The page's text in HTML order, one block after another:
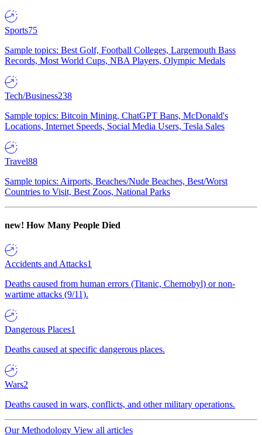
Sports75
Sample topics: Best Golf, Football Colleges, Largemouth Bass
Records, Most World Cups, NBA Players, Olympic Medals
Tech/Business238
Sample topics: Bitcoin Mining, ChatGPT Bans, McDonald's
Locations, Internet Speeds, Social Media Users, Tesla Sales
Travel88
Sample topics: Airports, Beaches/Nude Beaches, Best/Worst
Countries to Visit, Best Zoos, National Parks
new! How Many People Died
Accidents and Attacks1
Deaths caused from human errors (Titanic, Chernobyl) or non-
wartime attacks (9/11).
Dangerous Places1
Deaths caused at specific dangerous places.
Wars2
Deaths caused in wars, conflicts, and other military operations.
Our Methodology View all articles